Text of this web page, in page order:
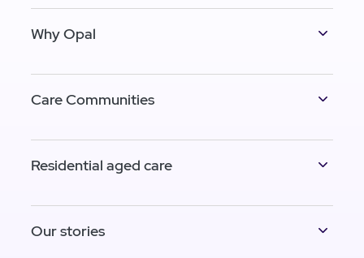
Why Opal
Care Communities
Residential aged care
Our stories